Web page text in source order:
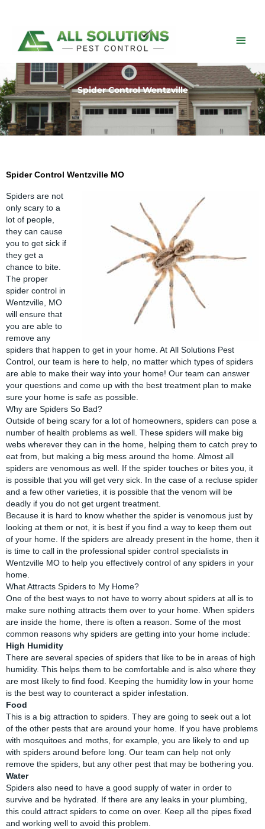
Main
Spider Control Wentzville
Spider Control Wentzville MO
Spiders are not
only scary to a
lot of people,
they can cause
you to get sick if
they get a
chance to bite.
The proper
spider control in
Wentzville, MO
will ensure that
you are able to
remove any
spiders that happen to get in your home. At All Solutions Pest
Control , our team is here to help, no matter which types of spiders
are able to make their way into your home! Our team can answer
your questions and come up with the best treatment plan to make
sure your home is safe as possible.
Why are Spiders So Bad?
Outside of being scary for a lot of homeowners, spiders can pose a
number of health problems as well. These spiders will make big
webs wherever they can in the home, helping them to catch prey to
eat from, but making a big mess around the home. Almost all
spiders are venomous as well. If the spider touches or bites you, it
is possible that you will get very sick. In the case of a recluse spider
and a few other varieties, it is possible that the venom will be
deadly if you do not get urgent treatment.
Because it is hard to know whether the spider is venomous just by
looking at them or not, it is best if you find a way to keep them out
of your home. If the spiders are already present in the home, then it
is time to call in the professional spider control specialists in
Wentzville MO to help you effectively control of any spiders in your
home.
What Attracts Spiders to My Home?
One of the best ways to not have to worry about spiders at all is to
make sure nothing attracts them over to your home. When spiders
are inside the home, there is often a reason. Some of the most
common reasons why spiders are getting into your home include:
High Humidity
There are several species of spiders that like to be in areas of high
humidity. This helps them to be comfortable and is also where they
are most likely to find food. Keeping the humidity low in your home
is the best way to counteract a spider infestation.
Food
This is a big attraction to spiders. They are going to seek out a lot
of the other pests that are around your home. If you have problems
with mosquitoes and moths, for example, you are likely to end up
with spiders around before long. Our team can help not only
remove the spiders, but any other pest that may be bothering you.
Water
Spiders also need to have a good supply of water in order to
survive and be hydrated. If there are any leaks in your plumbing,
this could attract spiders to come on over. Keep all the pipes fixed
and working well to avoid this problem.